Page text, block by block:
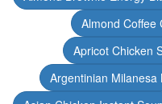
Almond Coffee
Apricot Chicken
Argentinian Milanesa